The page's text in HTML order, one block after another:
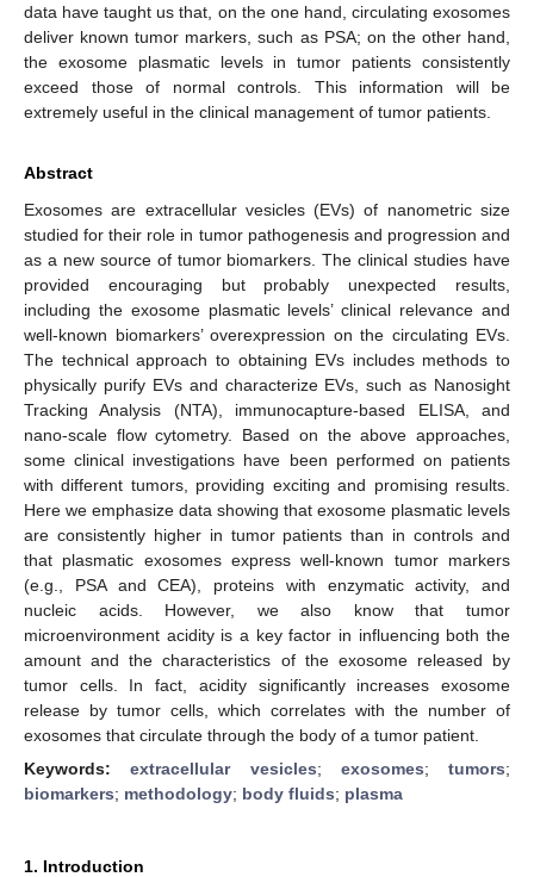
data have taught us that, on the one hand, circulating exosomes
deliver known tumor markers, such as PSA; on the other hand,
the exosome plasmatic levels in tumor patients consistently
exceed those of normal controls. This information will be
extremely useful in the clinical management of tumor patients.
Abstract
Exosomes are extracellular vesicles (EVs) of nanometric size
studied for their role in tumor pathogenesis and progression and
as a new source of tumor biomarkers. The clinical studies have
provided encouraging but probably unexpected results,
including the exosome plasmatic levels’ clinical relevance and
well-known biomarkers’ overexpression on the circulating EVs.
The technical approach to obtaining EVs includes methods to
physically purify EVs and characterize EVs, such as Nanosight
Tracking Analysis (NTA), immunocapture-based ELISA, and
nano-scale flow cytometry. Based on the above approaches,
some clinical investigations have been performed on patients
with different tumors, providing exciting and promising results.
Here we emphasize data showing that exosome plasmatic levels
are consistently higher in tumor patients than in controls and
that plasmatic exosomes express well-known tumor markers
(e.g., PSA and CEA), proteins with enzymatic activity, and
nucleic acids. However, we also know that tumor
microenvironment acidity is a key factor in influencing both the
amount and the characteristics of the exosome released by
tumor cells. In fact, acidity significantly increases exosome
release by tumor cells, which correlates with the number of
exosomes that circulate through the body of a tumor patient.
Keywords:extracellular vesicles; exosomes; tumors;
biomarkers; methodology; body fluids; plasma
1. Introduction